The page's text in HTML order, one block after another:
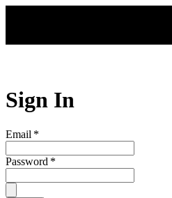
Sign In
Email *
Password *